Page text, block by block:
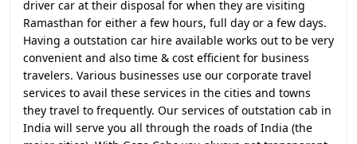
driver car at their disposal for when they are visiting
Ramasthan for either a few hours, full day or a few days.
Having a outstation car hire available works out to be very
convenient and also time & cost efficient for business
travelers. Various businesses use our corporate travel
services to avail these services in the cities and towns
they travel to frequently. Our services of outstation cab in
India will serve you all through the roads of India (the